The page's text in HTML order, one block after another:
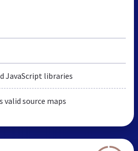
JavaScript libraries
valid source maps